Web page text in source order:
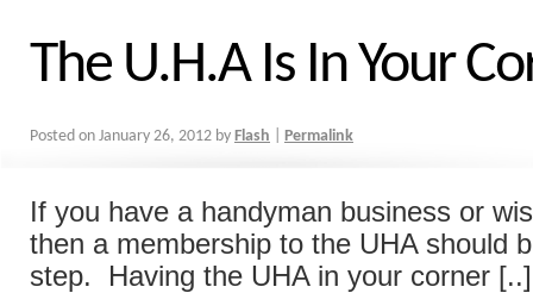
The U.H.A Is In Your
Posted on January 26, 2012 by Flash Permalink
If you have a handyman business or
then a membership to the UHA should
step. Having the UHA in your corner [..]